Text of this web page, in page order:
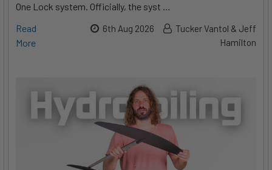
One Lock system. Officially, the syst …
Read
More
6th Aug 2026
Tucker Vantol & Jeff
Hamilton